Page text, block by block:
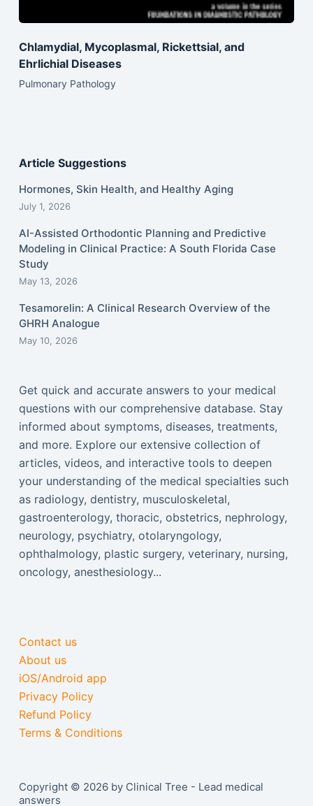
Chlamydial, Mycoplasmal, Rickettsial, and
Ehrlichial Diseases
Pulmonary Pathology
Article Suggestions
Hormones, Skin Health, and Healthy Aging
July 1, 2026
AI-Assisted Orthodontic Planning and Predictive
Modeling in Clinical Practice: A South Florida Case
Study
May 13, 2026
Tesamorelin: A Clinical Research Overview of the
GHRH Analogue
May 10, 2026
Get quick and accurate answers to your medical
questions with our comprehensive database. Stay
informed about symptoms, diseases, treatments,
and more. Explore our extensive collection of
articles, videos, and interactive tools to deepen
your understanding of the medical specialties such
as radiology, dentistry, musculoskeletal,
gastroenterology, thoracic, obstetrics, nephrology,
neurology, psychiatry, otolaryngology,
ophthalmology, plastic surgery, veterinary, nursing,
oncology, anesthesiology...
Contact us
About us
iOS/Android app
Privacy Policy
Refund Policy
Terms & Conditions
Copyright © 2026 by Clinical Tree - Lead medical
answers